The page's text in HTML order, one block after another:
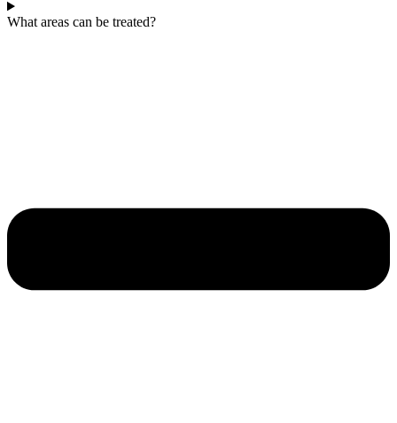
What areas can be treated?